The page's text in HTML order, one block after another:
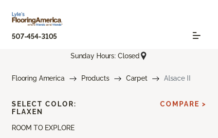
507-454-3105
Sunday Hours: Closed
Flooring America Products Carpet Alsace II
ROOM TO EXPLORE
SELECT COLOR:
FLAXEN
COMPARE >